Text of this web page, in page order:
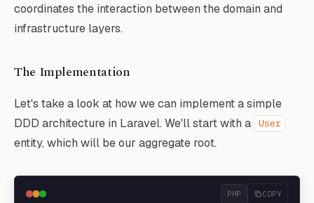
coordinates the interaction between the domain and
infrastructure layers.
The Implementation
Let's take a look at how we can implement a simple
DDD architecture in Laravel. We'll start with a
User
entity, which will be our aggregate root.
PHP COPY